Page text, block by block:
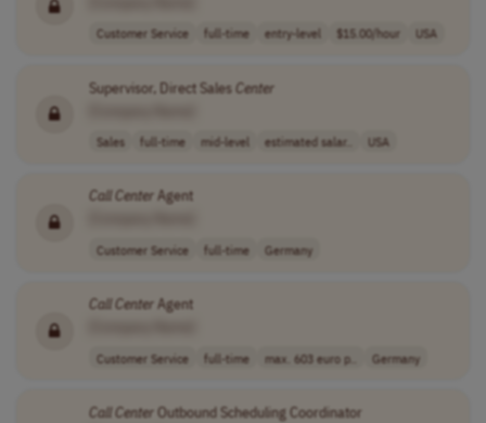
Customer Service full-time entry-level $15.00/hour USA
Supervisor, Direct SalesCenter
Sales full-time mid-level estimated salar.. USA
Call Center Agent
Customer Service full-time Germany
CallCenter Agent
Customer Service full-time max. 603 euro p.. Germany
CallCenter Outbound Scheduling Coordinator